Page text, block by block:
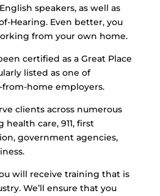
speakers, as well as
Hearing. Even better, you
from your own home.
certified as a Great Place
listed as one of
from-home employers.
clients across numerous
care, 911, first
government agencies,
will receive training that is
We’ll ensure that you